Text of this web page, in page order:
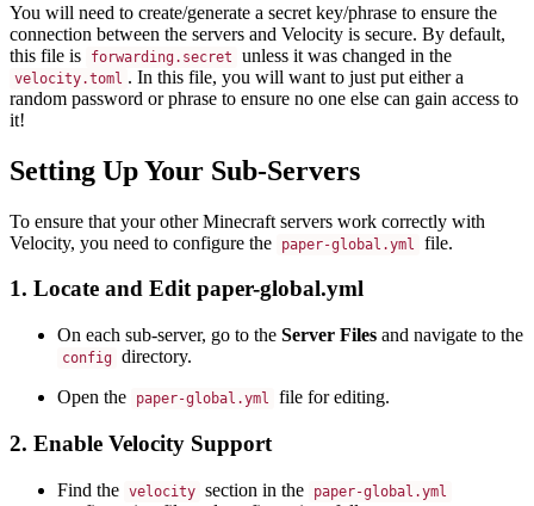
You will need to create/generate a secret key/phrase to ensure the
connection between the servers and Velocity is secure. By default,
this file is
forwarding.secret unless it was changed in the
velocity.toml . In this file, you will want to just put either a
random password or phrase to ensure no one else can gain access to
it!
Setting Up Your Sub-Servers
To ensure that your other Minecraft servers work correctly with
Velocity, you need to configure the
paper-global.yml file.
1. Locate and Edit paper-global.yml
On each sub-server, go to the Server Files and navigate to the
config directory.
Open the
paper-global.yml file for editing.
2. Enable Velocity Support
Find the velocity section in the paper-global.yml